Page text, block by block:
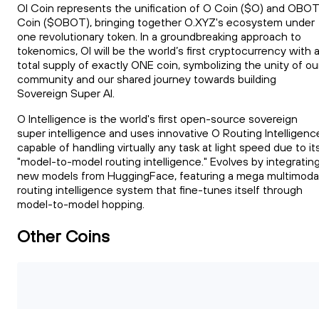
OI Coin represents the unification of O Coin ($O) and OBOT
Coin ($OBOT), bringing together O.XYZ's ecosystem under
one revolutionary token. In a groundbreaking approach to
tokenomics, OI will be the world’s first cryptocurrency with a
total supply of exactly ONE coin, symbolizing the unity of
community and our shared journey towards building
Sovereign Super AI.
O Intelligence is the world's first open-source sovereign
super intelligence and uses innovative O Routing
capable of handling virtually any task at light speed due to
"model-to-model routing intelligence." Evolves by
new models from HuggingFace, featuring a mega
routing intelligence system that fine-tunes itself through
model-to-model hopping.
Other Coins